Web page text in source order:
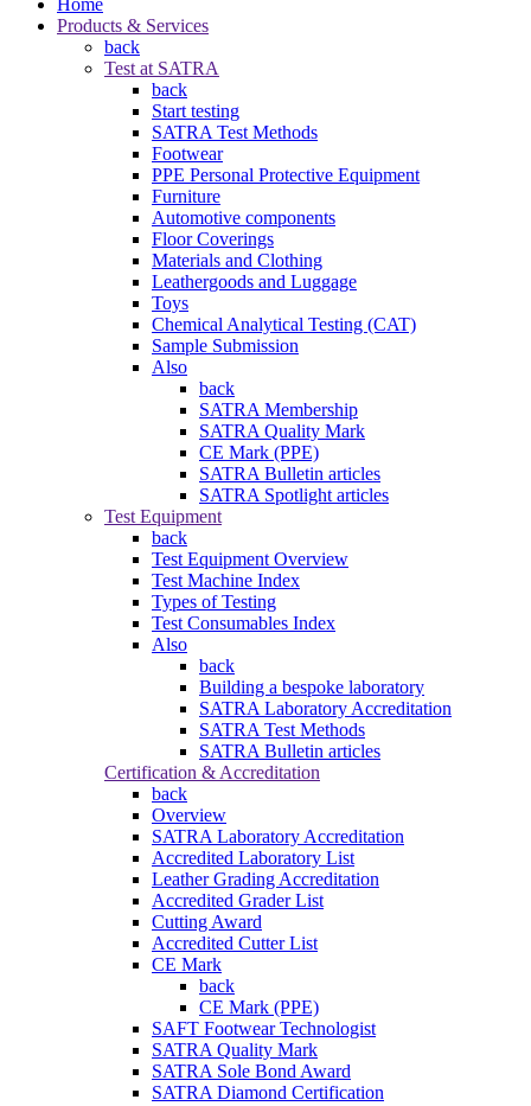
Products & Services
back
Test at SATRA
back
Start testing
SATRA Test Methods
Footwear
PPE Personal Protective Equipment
Furniture
Automotive components
Floor Coverings
Materials and Clothing
Leathergoods and Luggage
Toys
Chemical Analytical Testing (CAT)
Sample Submission
Also
back
SATRA Membership
SATRA Quality Mark
CE Mark (PPE)
SATRA Bulletin articles
SATRA Spotlight articles
Test Equipment
back
Test Equipment Overview
Test Machine Index
Types of Testing
Test Consumables Index
Also
back
Building a bespoke laboratory
SATRA Laboratory Accreditation
SATRA Test Methods
SATRA Bulletin articles
Certification & Accreditation
back
Overview
SATRA Laboratory Accreditation
Accredited Laboratory List
Leather Grading Accreditation
Accredited Grader List
Cutting Award
Accredited Cutter List
CE Mark
back
CE Mark (PPE)
SAFT Footwear Technologist
SATRA Quality Mark
SATRA Sole Bond Award
SATRA Diamond Certification